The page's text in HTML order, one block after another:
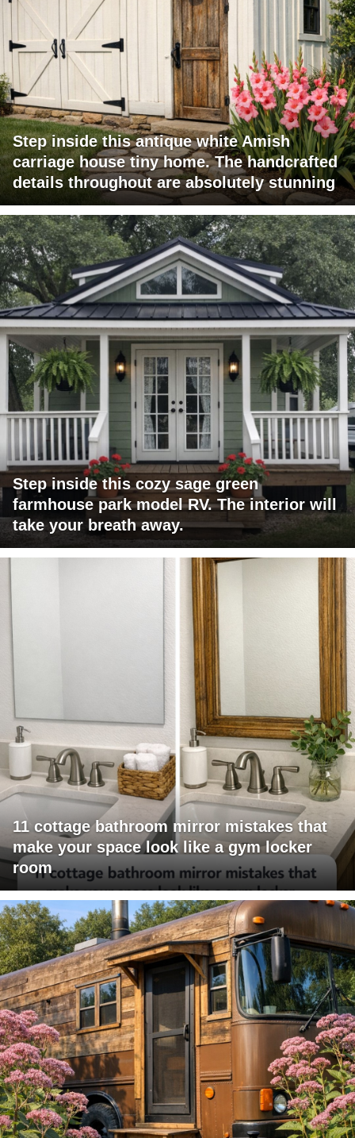
Step inside this antique white Amish
carriage house tiny home. The handcrafted
details throughout are absolutely stunning
Step inside this cozy sage green
farmhouse park model RV. The interior will
take your breath away.
11 cottage bathroom mirror mistakes that
make your space look like a gym locker
room